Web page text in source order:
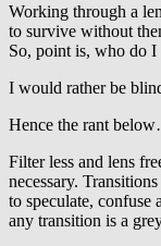
Working through a
to survive without
So, point is, who do
I would rather be
Hence the rant
Filter less and lens
necessary.
to speculate, confuse
any transition is a